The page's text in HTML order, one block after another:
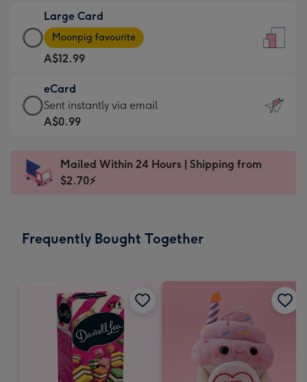
A$9.99
-
For
the
little
messages
-
x
185
Large Card
Large
Card
-
A$12.99
-
Moonpig
favourite
Dimensions:
205
Moonpig favourite
A$12.99
eCard
eCard
-
Sent
instantly
Sent instantly via email
A$0.99
Mailed Within 24 Hours | Shipping from
$2.70⚡
Frequently Bought Together